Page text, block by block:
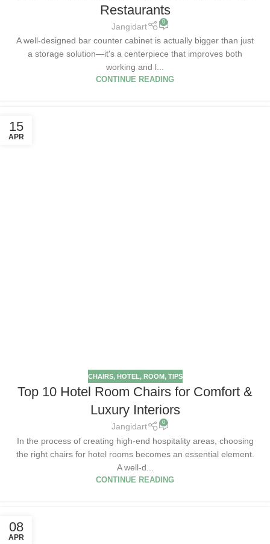
Restaurants
Jangidart 0
A well-designed bar counter cabinet is actually bigger than just
a storage solution—it's a centerpiece that improves both
working and l...
CONTINUE READING
15
APR
CHAIRS, HOTEL, ROOM, TIPS
Top 10 Hotel Room Chairs for Comfort &
Luxury Interiors
Jangidart 0
In the process of creating high-end hospitality areas, choosing
the right chairs for hotel rooms becomes an essential element.
A well-d...
CONTINUE READING
08
APR